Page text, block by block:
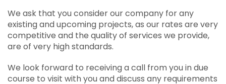
Equipment
Materials
We ask that you consider our company for any
existing and upcoming projects, as our rates are very
competitive and the quality of services we provide,
are of very high standards.
We look forward to receiving a call from you in due
course to visit with you and discuss any requirements